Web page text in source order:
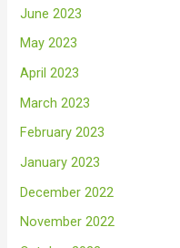
June 2023
May 2023
April 2023
March 2023
February 2023
January 2023
December 2022
November 2022